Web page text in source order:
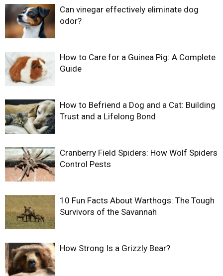
Can vinegar effectively eliminate dog
odor?
How to Care for a Guinea Pig: A Complete
Guide
How to Befriend a Dog and a Cat: Building
Trust and a Lifelong Bond
Cranberry Field Spiders: How Wolf Spiders
Control Pests
10 Fun Facts About Warthogs: The Tough
Survivors of the Savannah
How Strong Is a Grizzly Bear?